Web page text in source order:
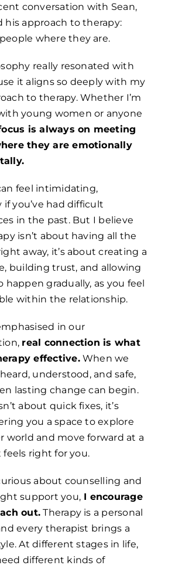
conversation with Sean,
his approach to therapy:
where they are.
really resonated with
it aligns so deeply with my
to therapy. Whether I’m
young women or anyone
is always on meeting
they are emotionally
feel intimidating,
if you’ve had difficult
in the past. But I believe
isn’t about having all the
away, it’s about creating a
building trust, and allowing
happen gradually, as you feel
within the relationship.
in our
real connection is what
effective.When we
understood, and safe,
lasting change can begin.
about quick fixes, it’s
you a space to explore
world and move forward at a
feels right for you.
about counselling and
support you, I encourage
out. Therapy is a personal
every therapist brings a
At different stages in life,
different kinds of